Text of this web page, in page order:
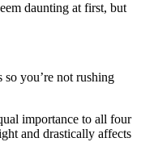
daunting at first, but
you’re not rushing
importance to all four
and drastically affects